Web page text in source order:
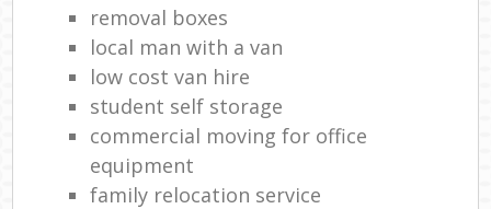
removal boxes
local man with a van
low cost van hire
student self storage
commercial moving for office
equipment
family relocation service